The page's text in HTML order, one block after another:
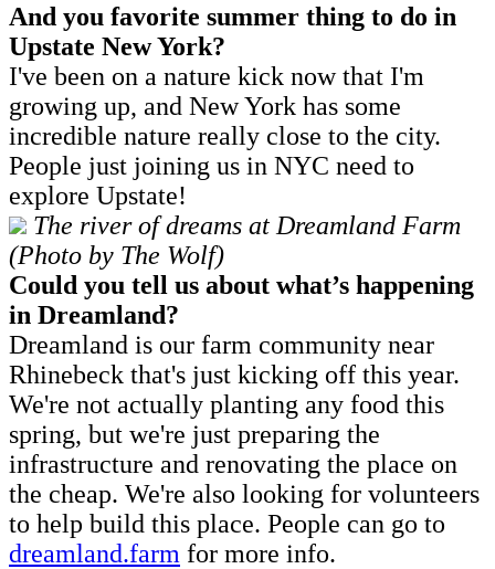
And you favorite summer thing to do in
Upstate New York?
I've been on a nature kick now that I'm
growing up, and New York has some
incredible nature really close to the city.
People just joining us in NYC need to
explore Upstate!
The river of dreams at Dreamland Farm
(Photo by The Wolf)
Could you tell us about what’s happening
in Dreamland?
Dreamland is our farm community near
Rhinebeck that's just kicking off this year.
We're not actually planting any food this
spring, but we're just preparing the
infrastructure and renovating the place on
the cheap. We're also looking for volunteers
to help build this place. People can go to
dreamland.farm for more info.